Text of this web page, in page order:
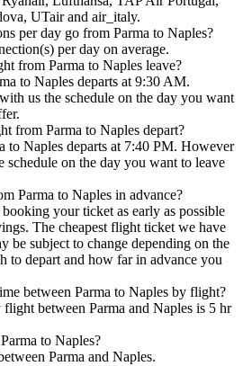
UTair and air_italy.
per day go from Parma to Naples?
per day on average.
from Parma to Naples leave?
to Naples departs at 9:30 AM.
us the schedule on the day you want
from Parma to Naples depart?
to Naples departs at 7:40 PM. However
schedule on the day you want to leave
Parma to Naples in advance?
your ticket as early as possible
The cheapest flight ticket we have
be subject to change depending on the
to depart and how far in advance you
between Parma to Naples by flight?
between Parma and Naples is 5 hr
to Naples?
Parma and Naples.